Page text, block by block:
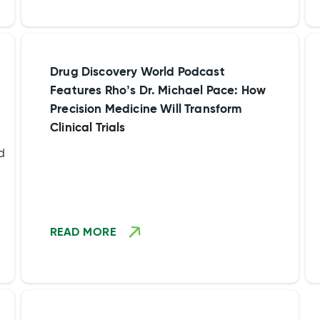
employees.
Drug Discovery World Podcast
Features Rho’s Dr. Michael Pace: How
Precision Medicine Will Transform
Clinical Trials
READ MORE